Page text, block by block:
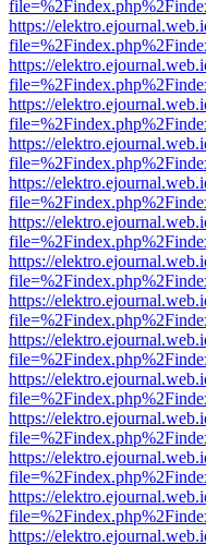
https://
https://
https://
https://
https://
https://
https://
https://
https://
https://
https://
https://
https://
https://